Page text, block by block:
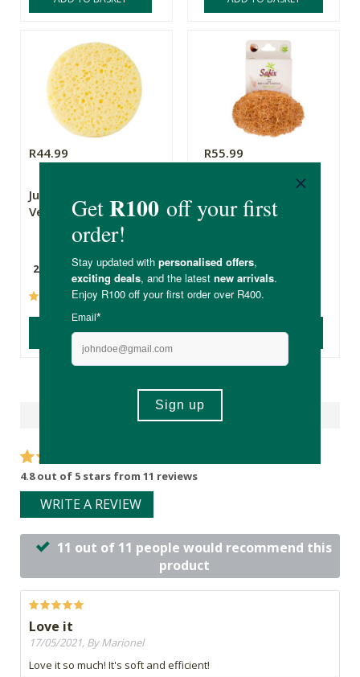
R44.99
Just Pure Organic
Vegetable Sponge
2 Pack
(93)
ADD TO BASKET
R55.99
Care Scrub Pad
ADD TO BASKET
4.8 out of 5 stars from 11 reviews
WRITE A REVIEW
11 out of 11 people would recommend this
product
Love it
17/05/2021, By Marionel
Love it so much! It's soft and efficient!